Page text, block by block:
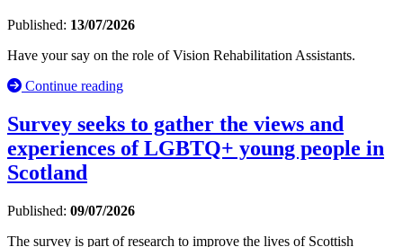
Published: 13/07/2026
Have your say on the role of Vision Rehabilitation Assistants.
Continue reading
Survey seeks to gather the views and
experiences of LGBTQ+ young people in
Scotland
Published: 09/07/2026
The survey is part of research to improve the lives of Scottish